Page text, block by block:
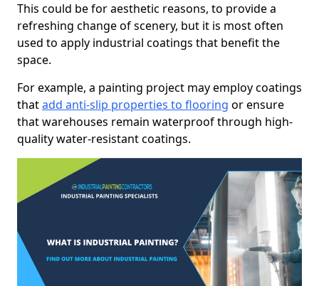
This could be for aesthetic reasons, to provide a
refreshing change of scenery, but it is most often
used to apply industrial coatings that benefit the
space.
For example, a painting project may employ coatings
thatadd anti-slip properties to flooring or ensure
that warehouses remain waterproof through high-
quality water-resistant coatings.